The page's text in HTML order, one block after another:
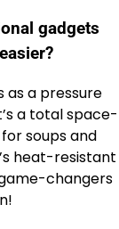
gadgets
as a pressure
a total space-
soups and
heat-resistant
changers